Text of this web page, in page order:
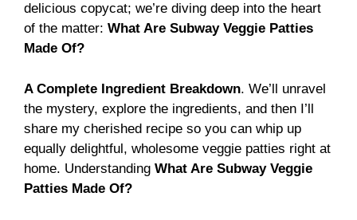
delicious copycat; we’re diving deep into the heart
of the matter: What Are Subway Veggie Patties
Made Of?
A Complete Ingredient Breakdown. We’ll unravel
the mystery, explore the ingredients, and then I’ll
share my cherished recipe so you can whip up
equally delightful, wholesome veggie patties right at
home. Understanding What Are Subway Veggie
Patties Made Of?